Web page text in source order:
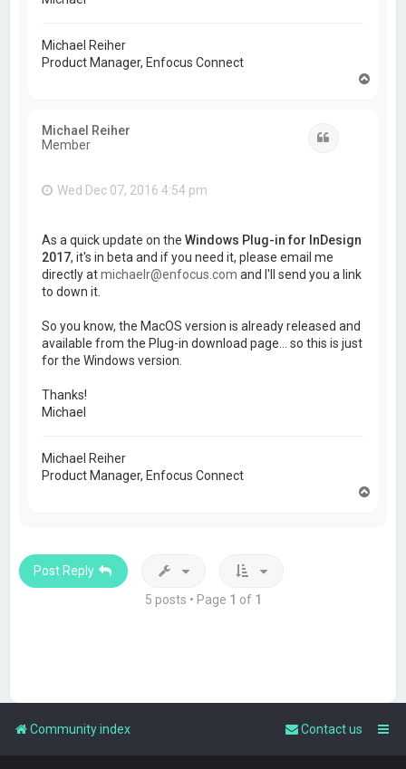
Michael Reiher
Product Manager, Enfocus Connect
Michael Reiher
Member
Wed Dec 07, 2016 4:54 pm
As a quick update on theWindows Plug-in for InDesign
2017, it's in beta and if you need it, please email me
directly atmichaelr@enfocus.com and I'll send you a link
to down it.
So you know, the MacOS version is already released and
available from the Plug-in download page... so this is just
for the Windows version.
Thanks!
Michael
Michael Reiher
Product Manager, Enfocus Connect
Post Reply
5 posts • Page 1 of 1
Community index Contact us